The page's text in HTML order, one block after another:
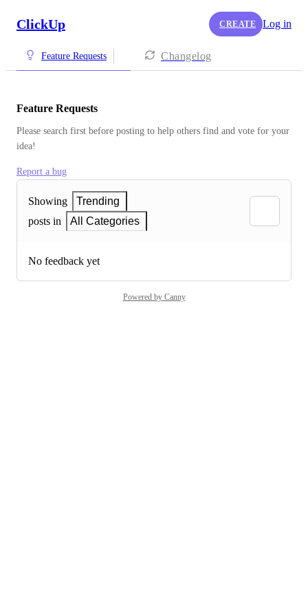
ClickUp CREATE Log in
Feature Requests Changelog
Feature Requests
Please search first before posting to help others find and vote for your
idea!
Report a bug
Showing
Trending
posts in
All Categories
No feedback yet
Powered by Canny